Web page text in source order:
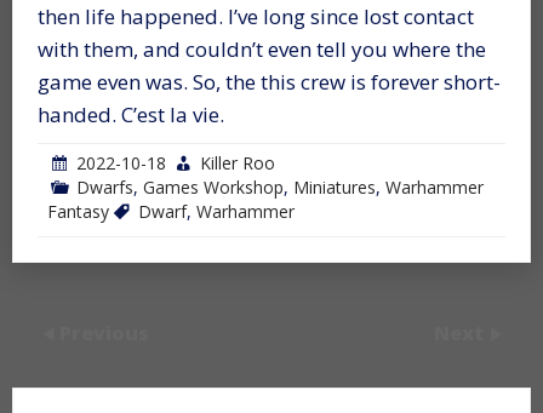
then life happened. I’ve long since lost contact
with them, and couldn’t even tell you where the
game even was. So, the this crew is forever short-
handed. C’est la vie.
2022-10-18
Killer Roo
Dwarfs, Games Workshop, Miniatures, Warhammer
Fantasy
Dwarf, Warhammer